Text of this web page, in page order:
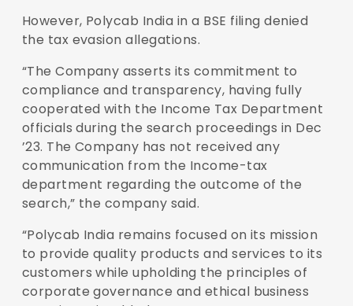
However, Polycab India in a BSE filing denied
the tax evasion allegations.
“The Company asserts its commitment to
compliance and transparency, having fully
cooperated with the Income Tax Department
officials during the search proceedings in Dec
’23. The Company has not received any
communication from the Income-tax
department regarding the outcome of the
search,” the company said.
“Polycab India remains focused on its mission
to provide quality products and services to its
customers while upholding the principles of
corporate governance and ethical business